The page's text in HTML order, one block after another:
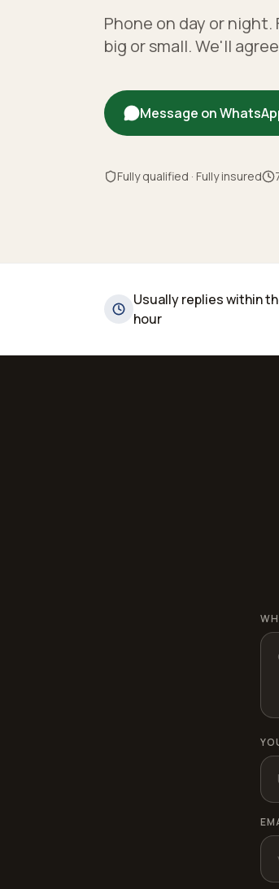
Phone on day or
big or small. We'll
Message on
Fully qualified · Fully insured
Usually replies within
hour